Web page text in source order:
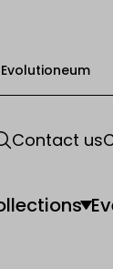
Evolutioneum
Contact us